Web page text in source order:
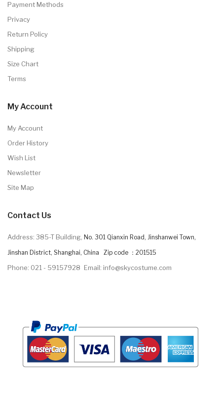
Payment Methods
Privacy
Return Policy
Shipping
Size Chart
Terms
My Account
My Account
Order History
Wish List
Newsletter
Site Map
Contact Us
Address: 385-T Building, No. 301 Qianxin Road, Jinshanwei Town,
Jinshan District, Shanghai, China Zip code ：201515
Phone: 021 - 59157928 Email: info@skycostume.com